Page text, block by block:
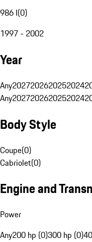
986 I(0)
1997 - 2002
Year
Any2027202620252024
Any2027202620252024
Body Style
Coupe(0)
Cabriolet(0)
Engine and
Power
Any200 hp (0)300 hp (0)